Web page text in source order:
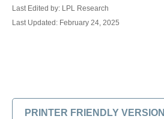
Last Edited by: LPL Research
Last Updated: February 24, 2025
PRINTER FRIENDLY VERSION